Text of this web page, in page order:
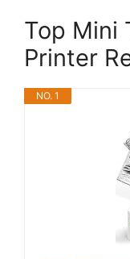
Top Mini
Printer
NO. 1